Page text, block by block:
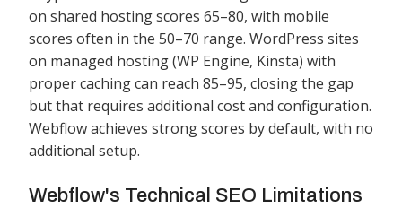
on shared hosting scores 65–80, with mobile
scores often in the 50–70 range. WordPress sites
on managed hosting (WP Engine, Kinsta) with
proper caching can reach 85–95, closing the gap
but that requires additional cost and configuration.
Webflow achieves strong scores by default, with no
additional setup.
Webflow's Technical SEO Limitations